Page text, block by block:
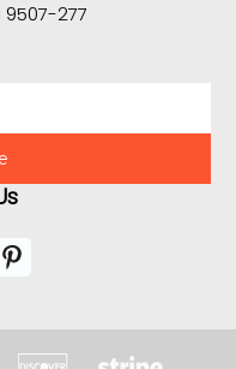
9507-277